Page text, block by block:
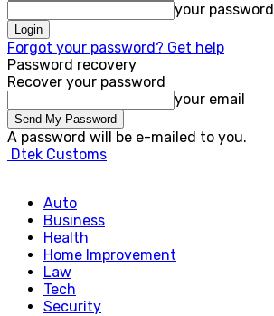
your password
Forgot your password? Get help
Password recovery
Recover your password
your email
A password will be e-mailed to you.
Dtek Customs
Auto
Business
Health
Home Improvement
Law
Tech
Security